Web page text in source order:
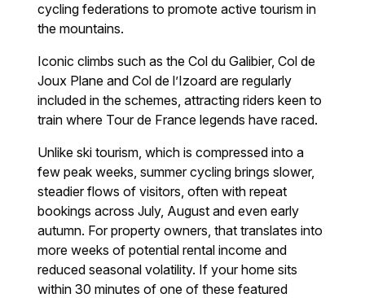
cycling federations to promote active tourism in
the mountains.
Iconic climbs such as the Col du Galibier, Col de
Joux Plane and Col de l’Izoard are regularly
included in the schemes, attracting riders keen to
train where Tour de France legends have raced.
Unlike ski tourism, which is compressed into a
few peak weeks, summer cycling brings slower,
steadier flows of visitors, often with repeat
bookings across July, August and even early
autumn. For property owners, that translates into
more weeks of potential rental income and
reduced seasonal volatility. If your home sits
within 30 minutes of one of these featured